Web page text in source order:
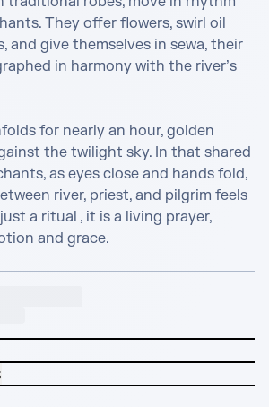
They offer flowers, swirl oil
and give themselves in sewa, their
in harmony with the river’s
for nearly an hour, golden
the twilight sky. In that shared
as eyes close and hands fold,
river, priest, and pilgrim feels
a ritual , it is a living prayer,
and grace.